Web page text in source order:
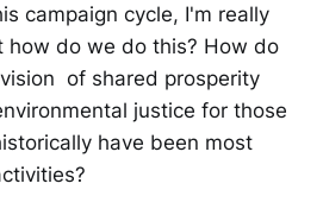
campaign cycle, I'm really
how do we do this? How do
of shared prosperity
justice for those
have been most